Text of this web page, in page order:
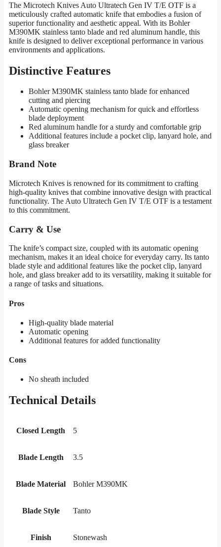
The Microtech Knives Auto Ultratech Gen IV T/E OTF is a
meticulously crafted automatic knife that embodies a fusion of
superior functionality and aesthetic appeal. With its Bohler
M390MK stainless tanto blade and red aluminum handle, this
knife is designed to deliver exceptional performance in various
environments and applications.
Distinctive Features
Bohler M390MK stainless tanto blade for enhanced
cutting and piercing
Automatic opening mechanism for quick and effortless
blade deployment
Red aluminum handle for a sturdy and comfortable grip
Additional features include a pocket clip, lanyard hole, and
glass breaker
Brand Note
Microtech Knives is renowned for its commitment to crafting
high-quality knives that combine innovative design with practical
functionality. The Auto Ultratech Gen IV T/E OTF is a testament
to this commitment.
Carry & Use
The knife’s compact size, coupled with its automatic opening
mechanism, makes it an ideal choice for everyday carry. Its tanto
blade style and additional features like the pocket clip, lanyard
hole, and glass breaker add to its versatility, making it suitable for
a range of tasks and situations.
Pros
High-quality blade material
Automatic opening
Additional features for added functionality
Cons
No sheath included
Technical Details
Closed Length 5
Blade Length 3.5
Blade Material Bohler M390MK
Blade Style Tanto
Finish Stonewash